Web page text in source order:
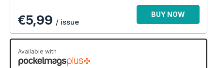
€5,99 / issue
BUY NOW
Available with